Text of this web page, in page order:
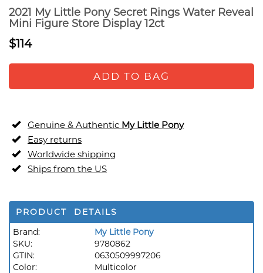
2021 My Little Pony Secret Rings Water Reveal
Mini Figure Store Display 12ct
$114
ADD TO BAG
Genuine & Authentic My Little Pony
Easy returns
Worldwide shipping
Ships from the US
PRODUCT DETAILS
Brand:
My Little Pony
SKU:
9780862
GTIN:
0630509997206
Color:
Multicolor